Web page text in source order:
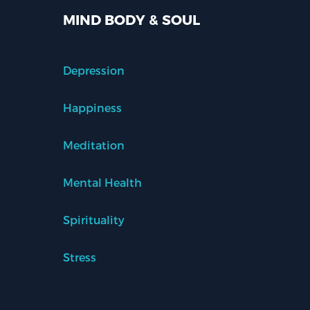
MIND BODY & SOUL
Depression
Happiness
Meditation
Mental Health
Spirituality
Stress